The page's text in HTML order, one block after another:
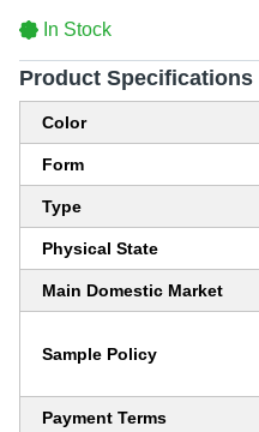
In Stock
Product Specifications
Color
Form
Type
Physical State
Main Domestic Market
Sample Policy
Payment Terms